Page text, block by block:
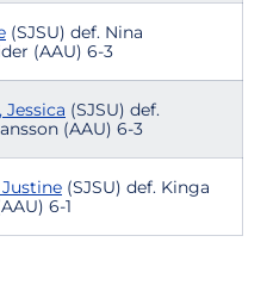
(SJSU) def. Nina
(AAU) 6-3
(SJSU) def.
(AAU) 6-3
(SJSU) def. Kinga
6-1